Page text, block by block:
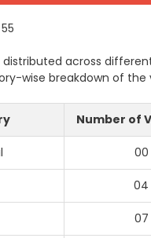
55
across
wise breakdown of the
Number of
00
04
07